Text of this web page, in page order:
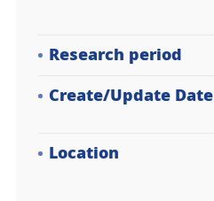
Research period
Create/Update Date
Location